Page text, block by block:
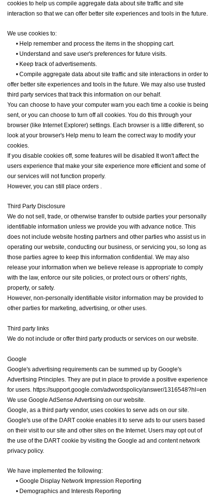
cookies to help us compile aggregate data about site traffic and site
interaction so that we can offer better site experiences and tools in the future.
We use cookies to:
• Help remember and process the items in the shopping cart.
• Understand and save user's preferences for future visits.
• Keep track of advertisements.
• Compile aggregate data about site traffic and site interactions in order to
offer better site experiences and tools in the future. We may also use trusted
third party services that track this information on our behalf.
You can choose to have your computer warn you each time a cookie is being
sent, or you can choose to turn off all cookies. You do this through your
browser (like Internet Explorer) settings. Each browser is a little different, so
look at your browser's Help menu to learn the correct way to modify your
cookies.
If you disable cookies off, some features will be disabled It won't affect the
users experience that make your site experience more efficient and some of
our services will not function properly.
However, you can still place orders .
Third Party Disclosure
We do not sell, trade, or otherwise transfer to outside parties your personally
identifiable information unless we provide you with advance notice. This
does not include website hosting partners and other parties who assist us in
operating our website, conducting our business, or servicing you, so long as
those parties agree to keep this information confidential. We may also
release your information when we believe release is appropriate to comply
with the law, enforce our site policies, or protect ours or others' rights,
property, or safety.
However, non-personally identifiable visitor information may be provided to
other parties for marketing, advertising, or other uses.
Third party links
We do not include or offer third party products or services on our website.
Google
Google's advertising requirements can be summed up by Google's
Advertising Principles. They are put in place to provide a positive experience
for users. https://support.google.com/adwordspolicy/answer/1316548?hl=en
We use Google AdSense Advertising on our website.
Google, as a third party vendor, uses cookies to serve ads on our site.
Google's use of the DART cookie enables it to serve ads to our users based
on their visit to our site and other sites on the Internet. Users may opt out of
the use of the DART cookie by visiting the Google ad and content network
privacy policy.
We have implemented the following:
• Google Display Network Impression Reporting
• Demographics and Interests Reporting